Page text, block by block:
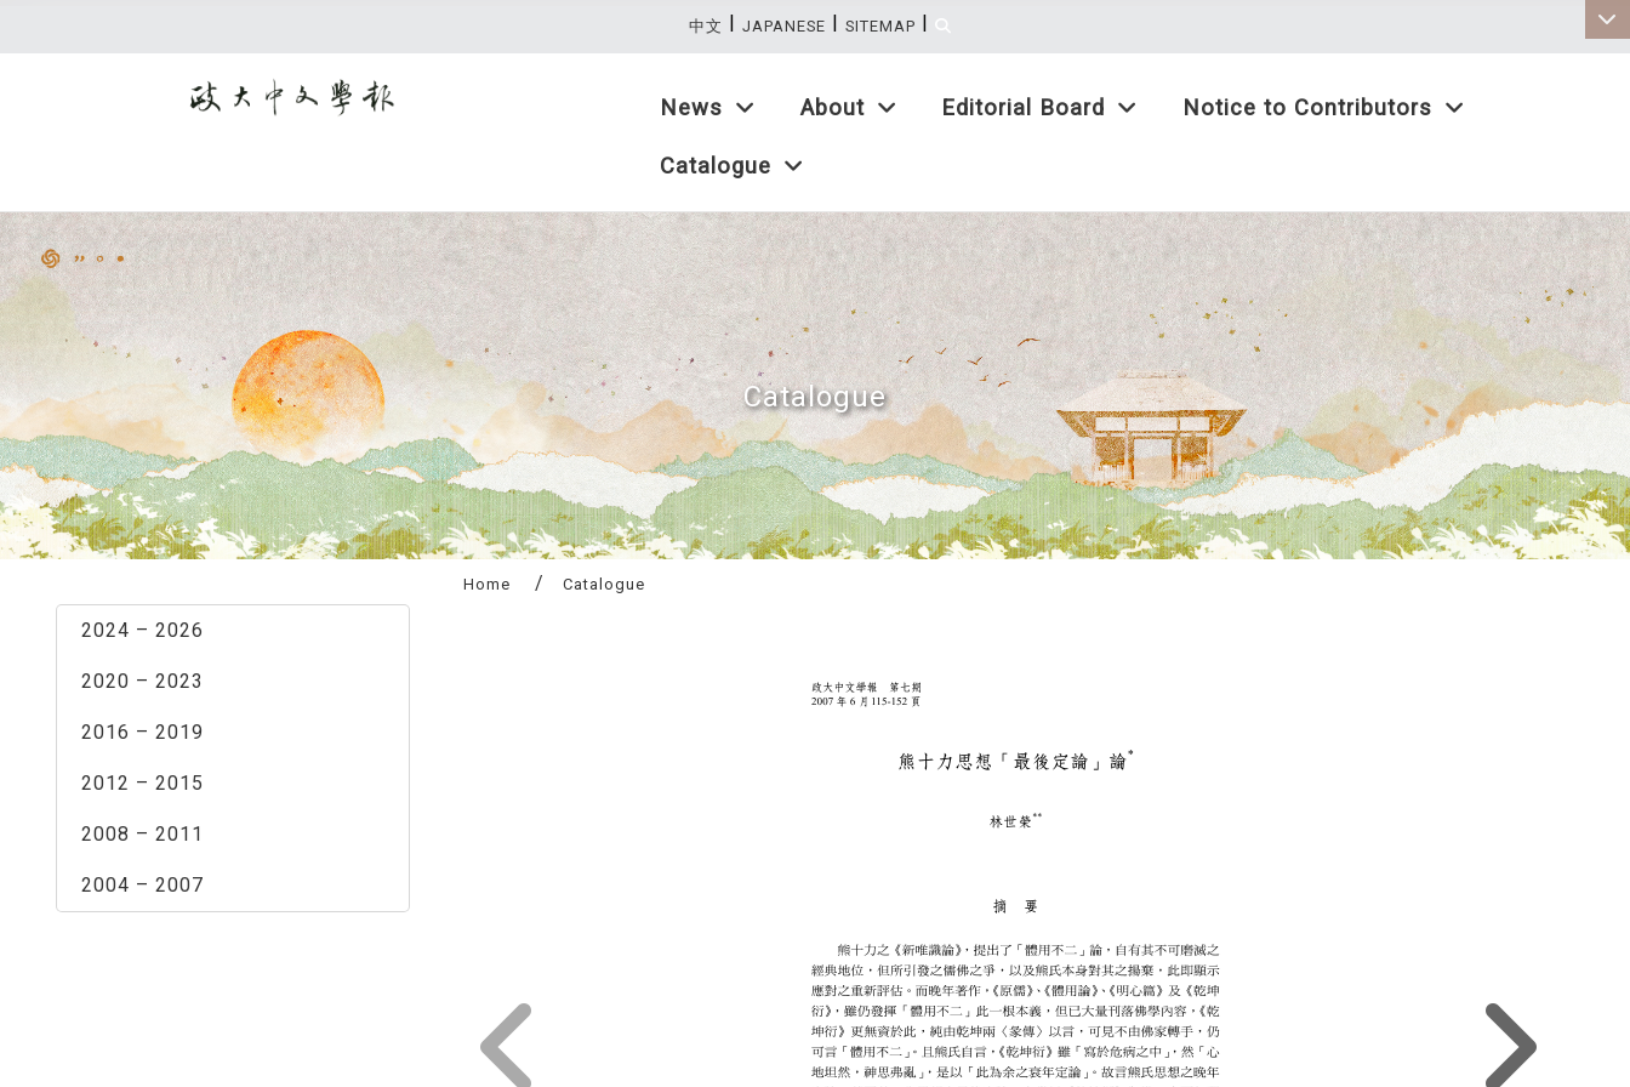
News About Editorial Board Notice to Contributors
Catalogue
中文 | JAPANESE | SITEMAP |
Catalogue
2024 – 2026
2020 – 2023
2016 – 2019
2012 – 2015
2008 – 2011
2004 – 2007
Home Catalogue